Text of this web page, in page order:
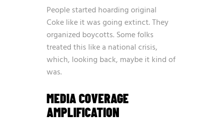
People started hoarding original
Coke like it was going extinct. They
organized boycotts. Some folks
treated this like a national crisis,
which, looking back, maybe it kind of
was.
MEDIA COVERAGE
AMPLIFICATION